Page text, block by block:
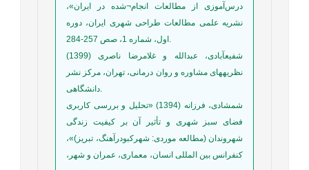
درس‌آموزی از مطالعات انجام¬شده در ایران»،
نشریه علمی مطالعات طراحی شهری ایران، دوره
اول، شماره 1، صص 257-284.
شفیعآبادی، عبدالله و غلامرضا ناصری (1399)
نظریههای مشاوره و روان درمانی، تهران، مرکز نشر
دانشگاهی.
شمشادی، فرزانه (1394) «تحلیل و بررسی کاربری
فضای سبز شهری و تأثیر آن بر کیفیت زندگی
شهروندان (مطالعه موردی: شهرکبودرآهنگ، تبریز)»،
کنفرانس بین المللی انسان، معماری، عمران و شهر،